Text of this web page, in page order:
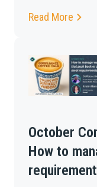
Read More
October
How to